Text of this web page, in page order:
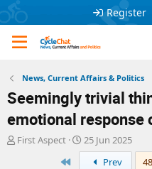
Register
News, Current Affairs & Politics
Seemingly trivial
emotional response
T
First Aspect
S
t
25 Jun 2025
Prev